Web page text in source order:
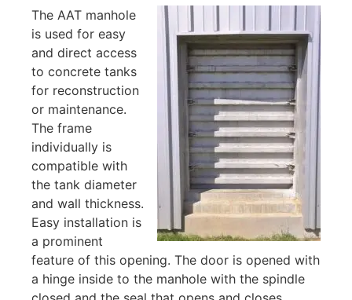
The AAT manhole
is used for easy
and direct access
to concrete tanks
for reconstruction
or maintenance.
The frame
individually is
compatible with
the tank diameter
and wall thickness.
Easy installation is
a prominent
feature of this opening. The door is opened with
a hinge inside to the manhole with the spindle